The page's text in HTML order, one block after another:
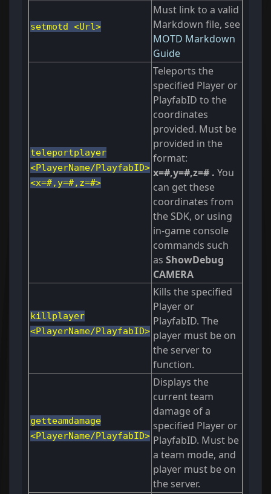
setmotd <Url>
Must link to a valid
Markdown file, see
MOTD Markdown
Guide
teleportplayer
<PlayerName/PlayfabID>
<x=#,y=#,z=#>
Teleports the
specified Player or
PlayfabID to the
coordinates
provided. Must be
provided in the
format:
x=#,y=#,z=# . You
can get these
coordinates from
the SDK, or using
in-game console
commands such
as ShowDebug
CAMERA
killplayer
<PlayerName/PlayfabID>
Kills the specified
Player or
PlayfabID. The
player must be on
the server to
function.
getteamdamage
<PlayerName/PlayfabID>
Displays the
current team
damage of a
specified Player or
PlayfabID. Must be
a team mode, and
player must be on
the server.